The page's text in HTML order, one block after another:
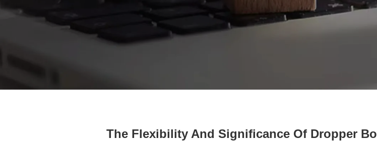
+8618320020407
The Flexibility And Significance Of Dropper